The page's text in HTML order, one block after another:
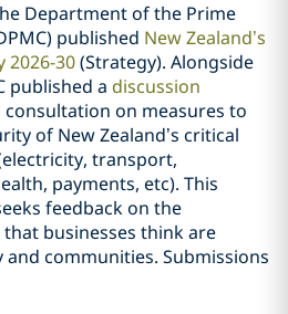
Department of the Prime
published New Zealand’s
2026-30(Strategy). Alongside
published a discussion
consultation on measures to
of New Zealand’s critical
transport,
payments, etc). This
feedback on the
businesses think are
communities. Submissions